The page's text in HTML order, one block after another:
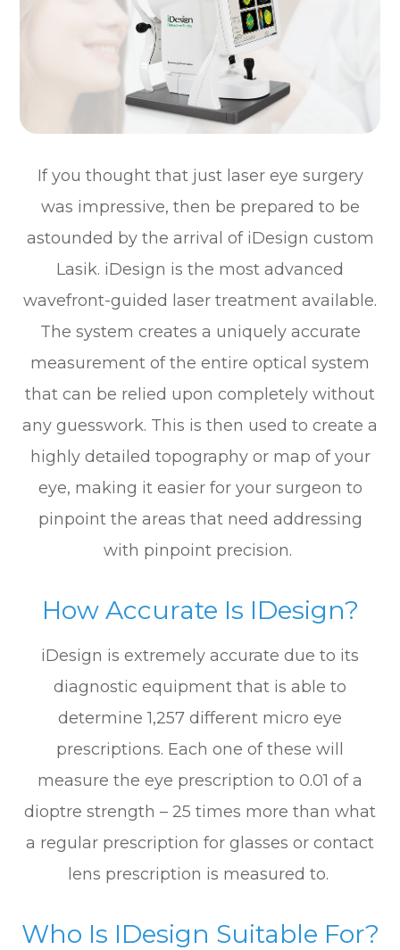
If you thought that just laser eye surgery
was impressive, then be prepared to be
astounded by the arrival of iDesign custom
Lasik. iDesign is the most advanced
wavefront-guided laser treatment available.
The system creates a uniquely accurate
measurement of the entire optical system
that can be relied upon completely without
any guesswork. This is then used to create a
highly detailed topography or map of your
eye, making it easier for your surgeon to
pinpoint the areas that need addressing
with pinpoint precision.
How Accurate Is IDesign?
iDesign is extremely accurate due to its
diagnostic equipment that is able to
determine 1,257 different micro eye
prescriptions. Each one of these will
measure the eye prescription to 0.01 of a
dioptre strength – 25 times more than what
a regular prescription for glasses or contact
lens prescription is measured to.
Who Is IDesign Suitable For?